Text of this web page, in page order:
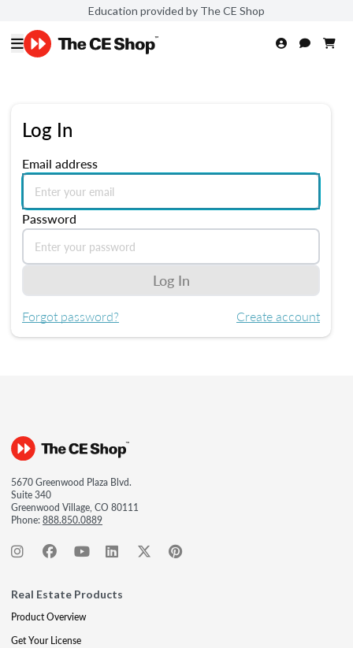
Education provided by The CE Shop
Log In
Email address
Password
Log In
Forgot password? Create account
5670 Greenwood Plaza Blvd.
Suite 340
Greenwood Village, CO 80111
Phone:888.850.0889
Real Estate Products
Product Overview
Get Your License